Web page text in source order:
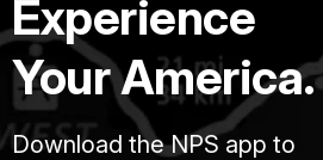
Experience
Your America.
Download the NPS app to